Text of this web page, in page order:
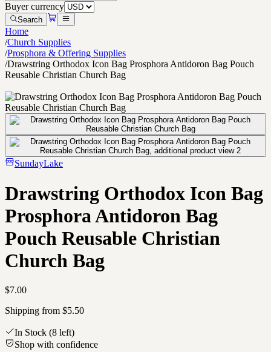
Buyer currency
Search
Home
/Church Supplies
/Prosphora & Offering Supplies
/Drawstring Orthodox Icon Bag Prosphora Antidoron Bag Pouch
Reusable Christian Church Bag
SundayLake
Drawstring Orthodox Icon Bag
Prosphora Antidoron Bag
Pouch Reusable Christian
Church Bag
$7.00
Shipping from $5.50
In Stock (8 left)
Shop with confidence